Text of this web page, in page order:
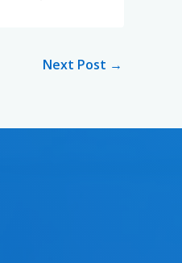
Next Post →